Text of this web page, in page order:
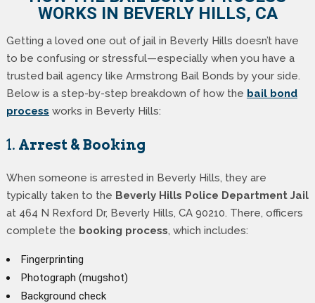
WORKS IN BEVERLY HILLS, CA
Getting a loved one out of jail in Beverly Hills doesn’t have
to be confusing or stressful—especially when you have a
trusted bail agency like Armstrong Bail Bonds by your side.
Below is a step-by-step breakdown of how the bail bond
process works in Beverly Hills:
1. Arrest & Booking
When someone is arrested in Beverly Hills, they are
typically taken to the Beverly Hills Police Department Jail
at 464 N Rexford Dr, Beverly Hills, CA 90210. There, officers
complete the booking process, which includes:
Fingerprinting
Photograph (mugshot)
Background check